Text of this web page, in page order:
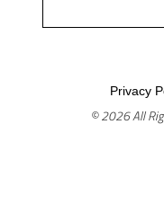
Privacy
© 2026 All